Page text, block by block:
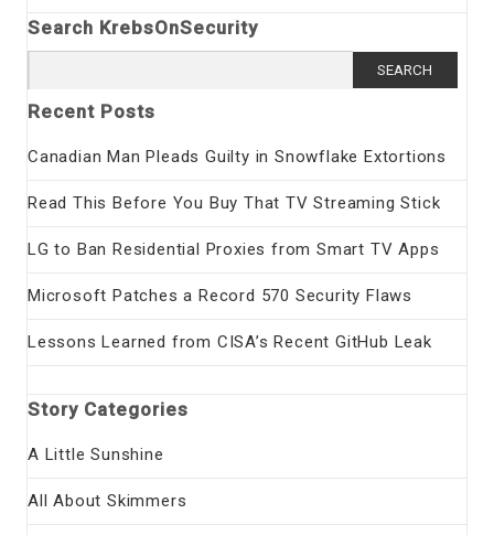
Search KrebsOnSecurity
for:
Recent Posts
Canadian Man Pleads Guilty in Snowflake Extortions
Read This Before You Buy That TV Streaming Stick
LG to Ban Residential Proxies from Smart TV Apps
Microsoft Patches a Record 570 Security Flaws
Lessons Learned from CISA’s Recent GitHub Leak
Story Categories
A Little Sunshine
All About Skimmers